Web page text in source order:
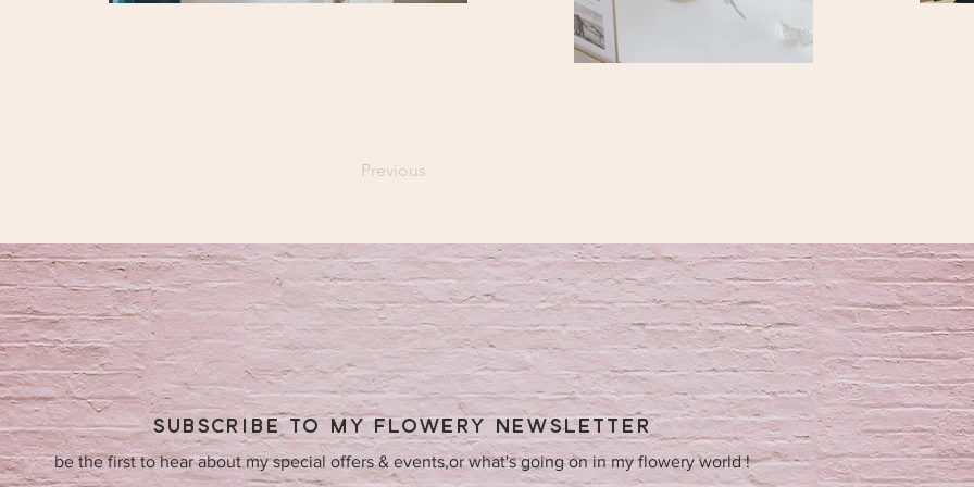
Previous
SUBSCRIBE TO MY FLOWERY NEWSLETTER
be the first to hear about my special offers & events,or what's going on in my flowery world !